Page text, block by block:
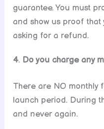
guarantee. You must
and show us proof
asking for a refund.
4. Do you charge any
There are NO monthly
launch period. During
and never again.